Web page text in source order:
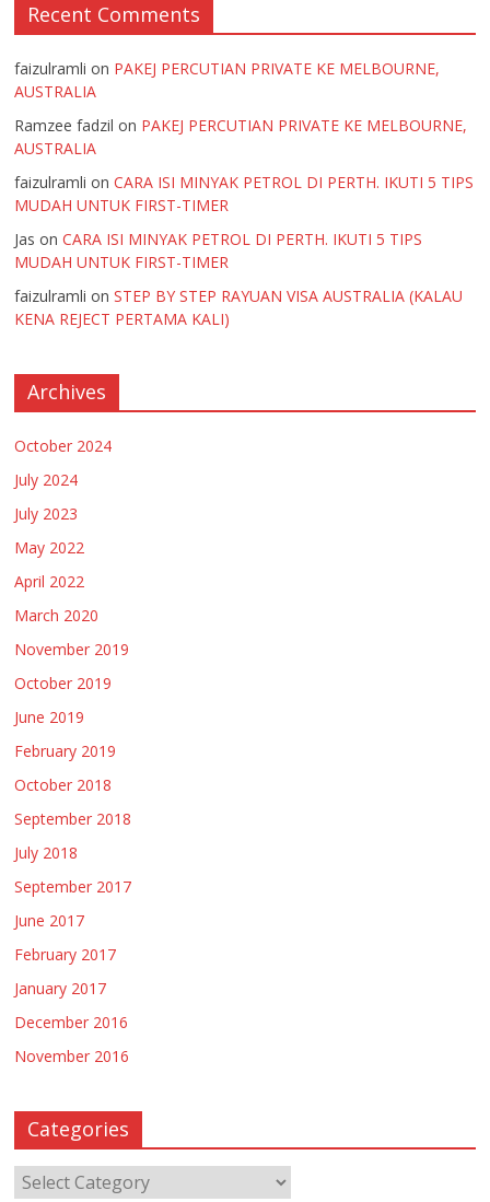
Recent Comments
faizulramli on PAKEJ PERCUTIAN PRIVATE KE MELBOURNE,
AUSTRALIA
Ramzee fadzil on PAKEJ PERCUTIAN PRIVATE KE MELBOURNE,
AUSTRALIA
faizulramli onCARA ISI MINYAK PETROL DI PERTH. IKUTI 5 TIPS
MUDAH UNTUK FIRST-TIMER
Jas onCARA ISI MINYAK PETROL DI PERTH. IKUTI 5 TIPS
MUDAH UNTUK FIRST-TIMER
faizulramli onSTEP BY STEP RAYUAN VISA AUSTRALIA (KALAU
KENA REJECT PERTAMA KALI)
Archives
October 2024
July 2024
July 2023
May 2022
April 2022
March 2020
November 2019
October 2019
June 2019
February 2019
October 2018
September 2018
July 2018
September 2017
June 2017
February 2017
January 2017
December 2016
November 2016
Categories